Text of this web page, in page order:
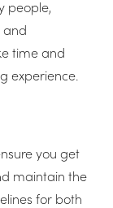
people,
and
time and
experience.
you get
maintain the
for both